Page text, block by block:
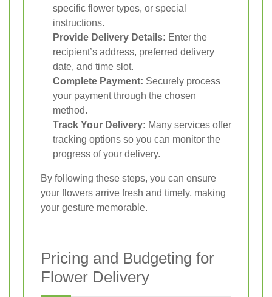
specific flower types, or special
instructions.
Provide Delivery Details: Enter the
recipient’s address, preferred delivery
date, and time slot.
Complete Payment: Securely process
your payment through the chosen
method.
Track Your Delivery: Many services offer
tracking options so you can monitor the
progress of your delivery.
By following these steps, you can ensure
your flowers arrive fresh and timely, making
your gesture memorable.
Pricing and Budgeting for
Flower Delivery